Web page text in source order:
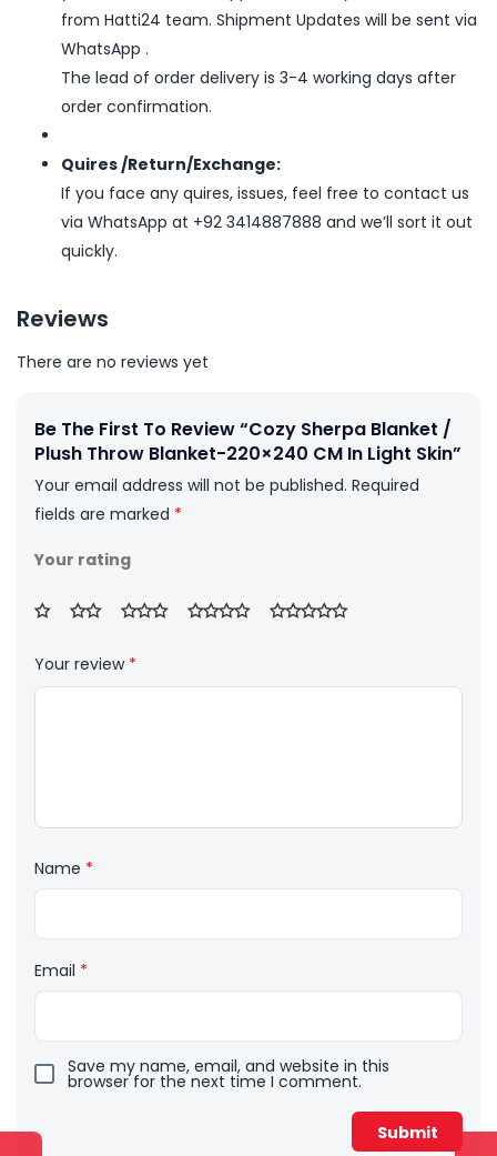
from Hatti24 team. Shipment Updates will be sent via
WhatsApp .
The lead of order delivery is 3-4 working days after
order confirmation.
Quires /Return/Exchange:
If you face any quires, issues, feel free to contact us
via WhatsApp at +92 3414887888 and we’ll sort it out
quickly.
Reviews
There are no reviews yet
Be The First To Review “Cozy Sherpa Blanket /
Plush Throw Blanket-220×240 CM In Light Skin”
Your email address will not be published. Required
fields are marked *
Your rating
Your review *
Name *
Email *
Save my name, email, and website in this
browser for the next time I comment.